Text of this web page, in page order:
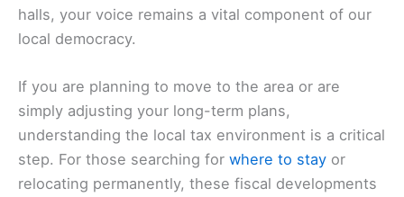
halls, your voice remains a vital component of our
local democracy.
If you are planning to move to the area or are
simply adjusting your long-term plans,
understanding the local tax environment is a critical
step. For those searching for where to stay or
relocating permanently, these fiscal developments